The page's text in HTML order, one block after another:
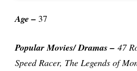
Age – 37
Popular Movies/ Dramas– 47
Speed Racer, The Legends of